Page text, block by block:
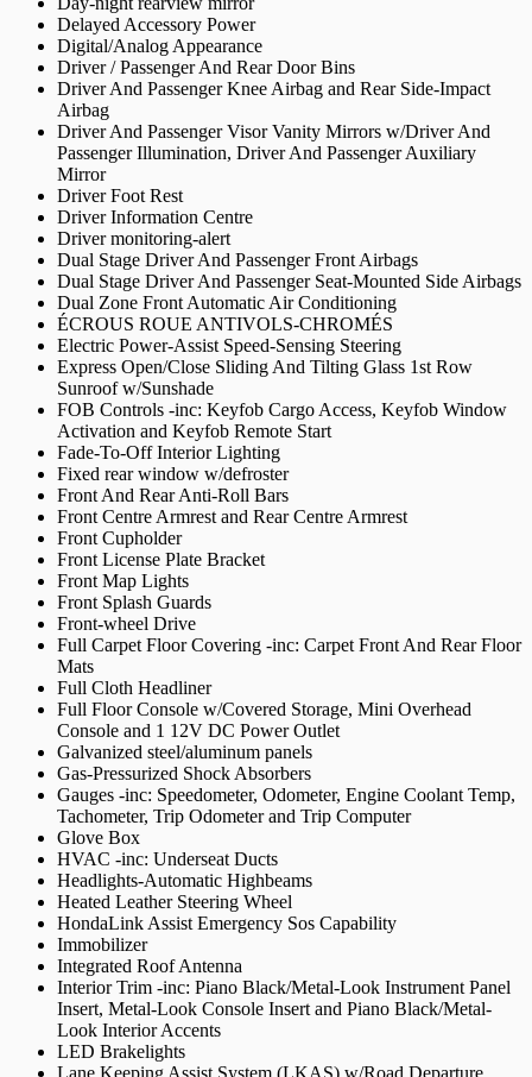
Delayed Accessory Power
Digital/Analog Appearance
Driver / Passenger And Rear Door Bins
Driver And Passenger Knee Airbag and Rear Side-Impact
Airbag
Driver And Passenger Visor Vanity Mirrors w/Driver And
Passenger Illumination, Driver And Passenger Auxiliary
Mirror
Driver Foot Rest
Driver Information Centre
Driver monitoring-alert
Dual Stage Driver And Passenger Front Airbags
Dual Stage Driver And Passenger Seat-Mounted Side Airbags
Dual Zone Front Automatic Air Conditioning
ÉCROUS ROUE ANTIVOLS-CHROMÉS
Electric Power-Assist Speed-Sensing Steering
Express Open/Close Sliding And Tilting Glass 1st Row
Sunroof w/Sunshade
FOB Controls -inc: Keyfob Cargo Access, Keyfob Window
Activation and Keyfob Remote Start
Fade-To-Off Interior Lighting
Fixed rear window w/defroster
Front And Rear Anti-Roll Bars
Front Centre Armrest and Rear Centre Armrest
Front Cupholder
Front License Plate Bracket
Front Map Lights
Front Splash Guards
Front-wheel Drive
Full Carpet Floor Covering -inc: Carpet Front And Rear Floor
Mats
Full Cloth Headliner
Full Floor Console w/Covered Storage, Mini Overhead
Console and 1 12V DC Power Outlet
Galvanized steel/aluminum panels
Gas-Pressurized Shock Absorbers
Gauges -inc: Speedometer, Odometer, Engine Coolant Temp,
Tachometer, Trip Odometer and Trip Computer
Glove Box
HVAC -inc: Underseat Ducts
Headlights-Automatic Highbeams
Heated Leather Steering Wheel
HondaLink Assist Emergency Sos Capability
Immobilizer
Integrated Roof Antenna
Interior Trim -inc: Piano Black/Metal-Look Instrument Panel
Insert, Metal-Look Console Insert and Piano Black/Metal-
Look Interior Accents
LED Brakelights